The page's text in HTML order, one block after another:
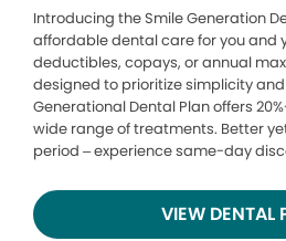
Introducing the Smile Generation
affordable dental care for you and
deductibles, copays, or annual
designed to prioritize simplicity and
Generational Dental Plan offers
wide range of treatments. Better
period – experience same-day
VIEW DENTAL